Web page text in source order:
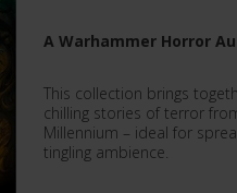
A Warhammer Horror
This collection brings
chilling stories of terror
Millennium – ideal for
tingling ambience.